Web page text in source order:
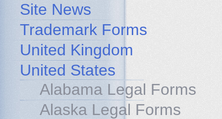
Site News
Trademark Forms
United Kingdom
United States
Alabama Legal Forms
Alaska Legal Forms